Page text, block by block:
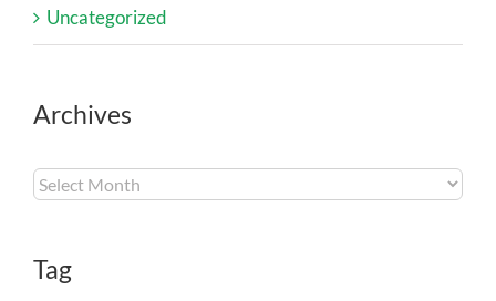
Uncategorized
Archives
Archives
Tag